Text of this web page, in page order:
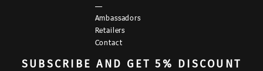
—
Ambassadors
Retailers
Contact
SUBSCRIBE AND GET 5% DISCOUNT